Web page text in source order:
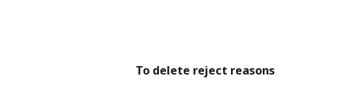
To delete reject reasons